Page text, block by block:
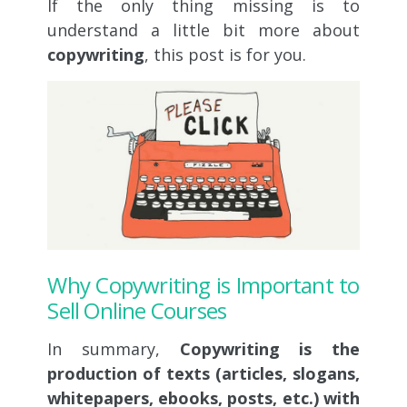
If the only thing missing is to
understand a little bit more about
copywriting, this post is for you.
Why Copywriting is Important to
Sell Online Courses
In summary, Copywriting is the
production of texts (articles, slogans,
whitepapers, ebooks, posts, etc.) with